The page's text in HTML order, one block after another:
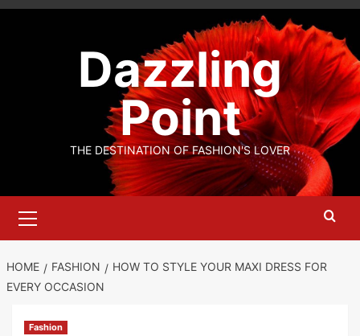
Skip
Dazzling
Point
THE DESTINATION OF FASHION'S LOVER
Menu
HOME FASHION
HOW TO STYLE YOUR MAXI DRESS FOR
EVERY OCCASION
Fashion